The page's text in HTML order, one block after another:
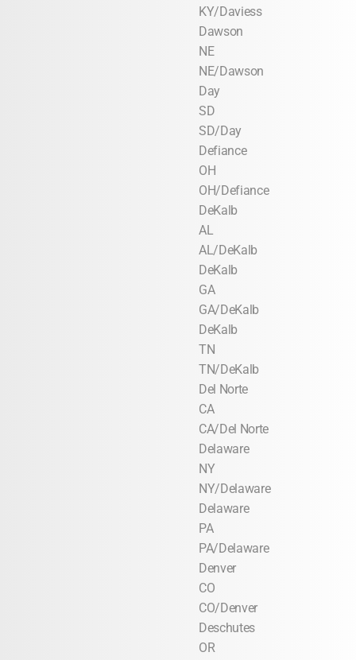
KY/Daviess
Dawson
NE
NE/Dawson
Day
SD
SD/Day
Defiance
OH
OH/Defiance
DeKalb
AL
AL/DeKalb
DeKalb
GA
GA/DeKalb
DeKalb
TN
TN/DeKalb
Del Norte
CA
CA/Del Norte
Delaware
NY
NY/Delaware
Delaware
PA
PA/Delaware
Denver
CO
CO/Denver
Deschutes
OR